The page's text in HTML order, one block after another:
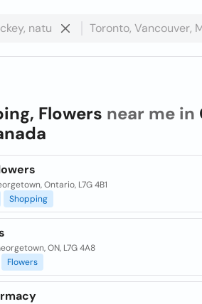
Flowers near me in
Ontario, L7G 4B1
Shopping
ON, L7G 4A8
Flowers